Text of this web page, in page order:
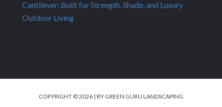
Cantilever: Built for Strength, Shade, and Luxury
Outdoor Living
COPYRIGHT © 2026 | BY GREEN GURU LANDSCAPING